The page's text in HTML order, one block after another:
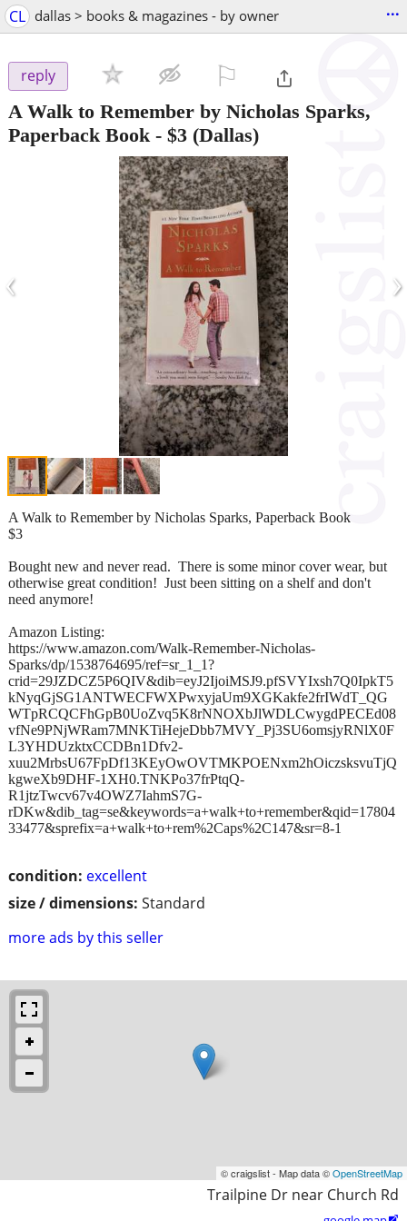
CL dallas > books & magazines - by owner ...
reply
A Walk to Remember by Nicholas Sparks,
Paperback Book - $3 (Dallas)
‹ ›
condition: excellent
size / dimensions: Standard
more ads by this seller
A Walk to Remember by Nicholas Sparks, Paperback Book
$3
Bought new and never read. There is some minor cover wear, but
otherwise great condition! Just been sitting on a shelf and don't
need anymore!
Amazon Listing:
https://www.amazon.com/Walk-Remember-Nicholas-
Sparks/dp/1538764695/ref=sr_1_1?
crid=29JZDCZ5P6QIV&dib=eyJ2IjoiMSJ9.pfSVYIxsh7Q0IpkT5
kNyqGjSG1ANTWECFWXPwxyjaUm9XGKakfe2frIWdT_QG
WTpRCQCFhGpB0UoZvq5K8rNNOXbJlWDLCwygdPECEd08
vfNe9PNjWRam7MNKTiHejeDbb7MVY_Pj3SU6omsjyRNlX0F
L3YHDUzktxCCDBn1Dfv2-
xuu2MrbsU67FpDf13KEyOwOVTMKPOENxm2hOiczsksvuTjQ
kgweXb9DHF-1XH0.TNKPo37frPtqQ-
R1jtzTwcv67v4OWZ7IahmS7G-
rDKw&dib_tag=se&keywords=a+walk+to+remember&qid=17804
33477&sprefix=a+walk+to+rem%2Caps%2C147&sr=8-1
© craigslist - Map data ©OpenStreetMap
Trailpine Dr near Church Rd